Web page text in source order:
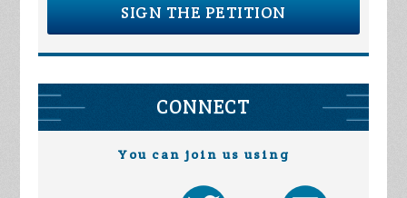
SIGN THE PETITION
CONNECT
You can join us using